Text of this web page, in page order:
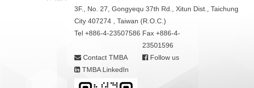
3F., No. 27, Gongyequ 37th Rd., Xitun Dist., Taichung
City 407274 , Taiwan (R.O.C.)
Tel +886-4-23507586 Fax +886-4-
23501596
Contact TMBA
Follow us
TMBA LinkedIn